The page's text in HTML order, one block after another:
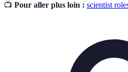
📺 Pour aller plus loin : scientist